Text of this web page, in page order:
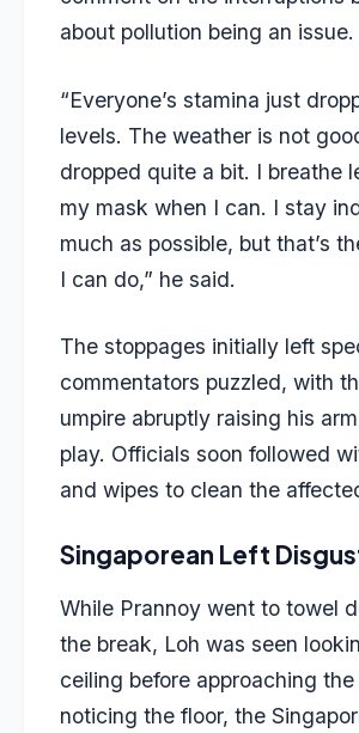
about pollution being an issue.
“Everyone’s stamina just
levels. The weather is not
dropped quite a bit. I breathe
my mask when I can. I stay
much as possible, but that’s
I can do,” he said.
The stoppages initially left
commentators puzzled, with
umpire abruptly raising his
play. Officials soon followed
and wipes to clean the
Singaporean Left
While Prannoy went to towel
the break, Loh was seen
ceiling before approaching
noticing the floor, the